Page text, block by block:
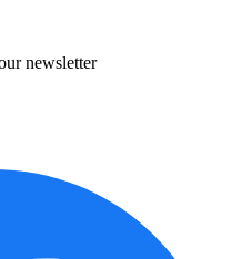
newsletter